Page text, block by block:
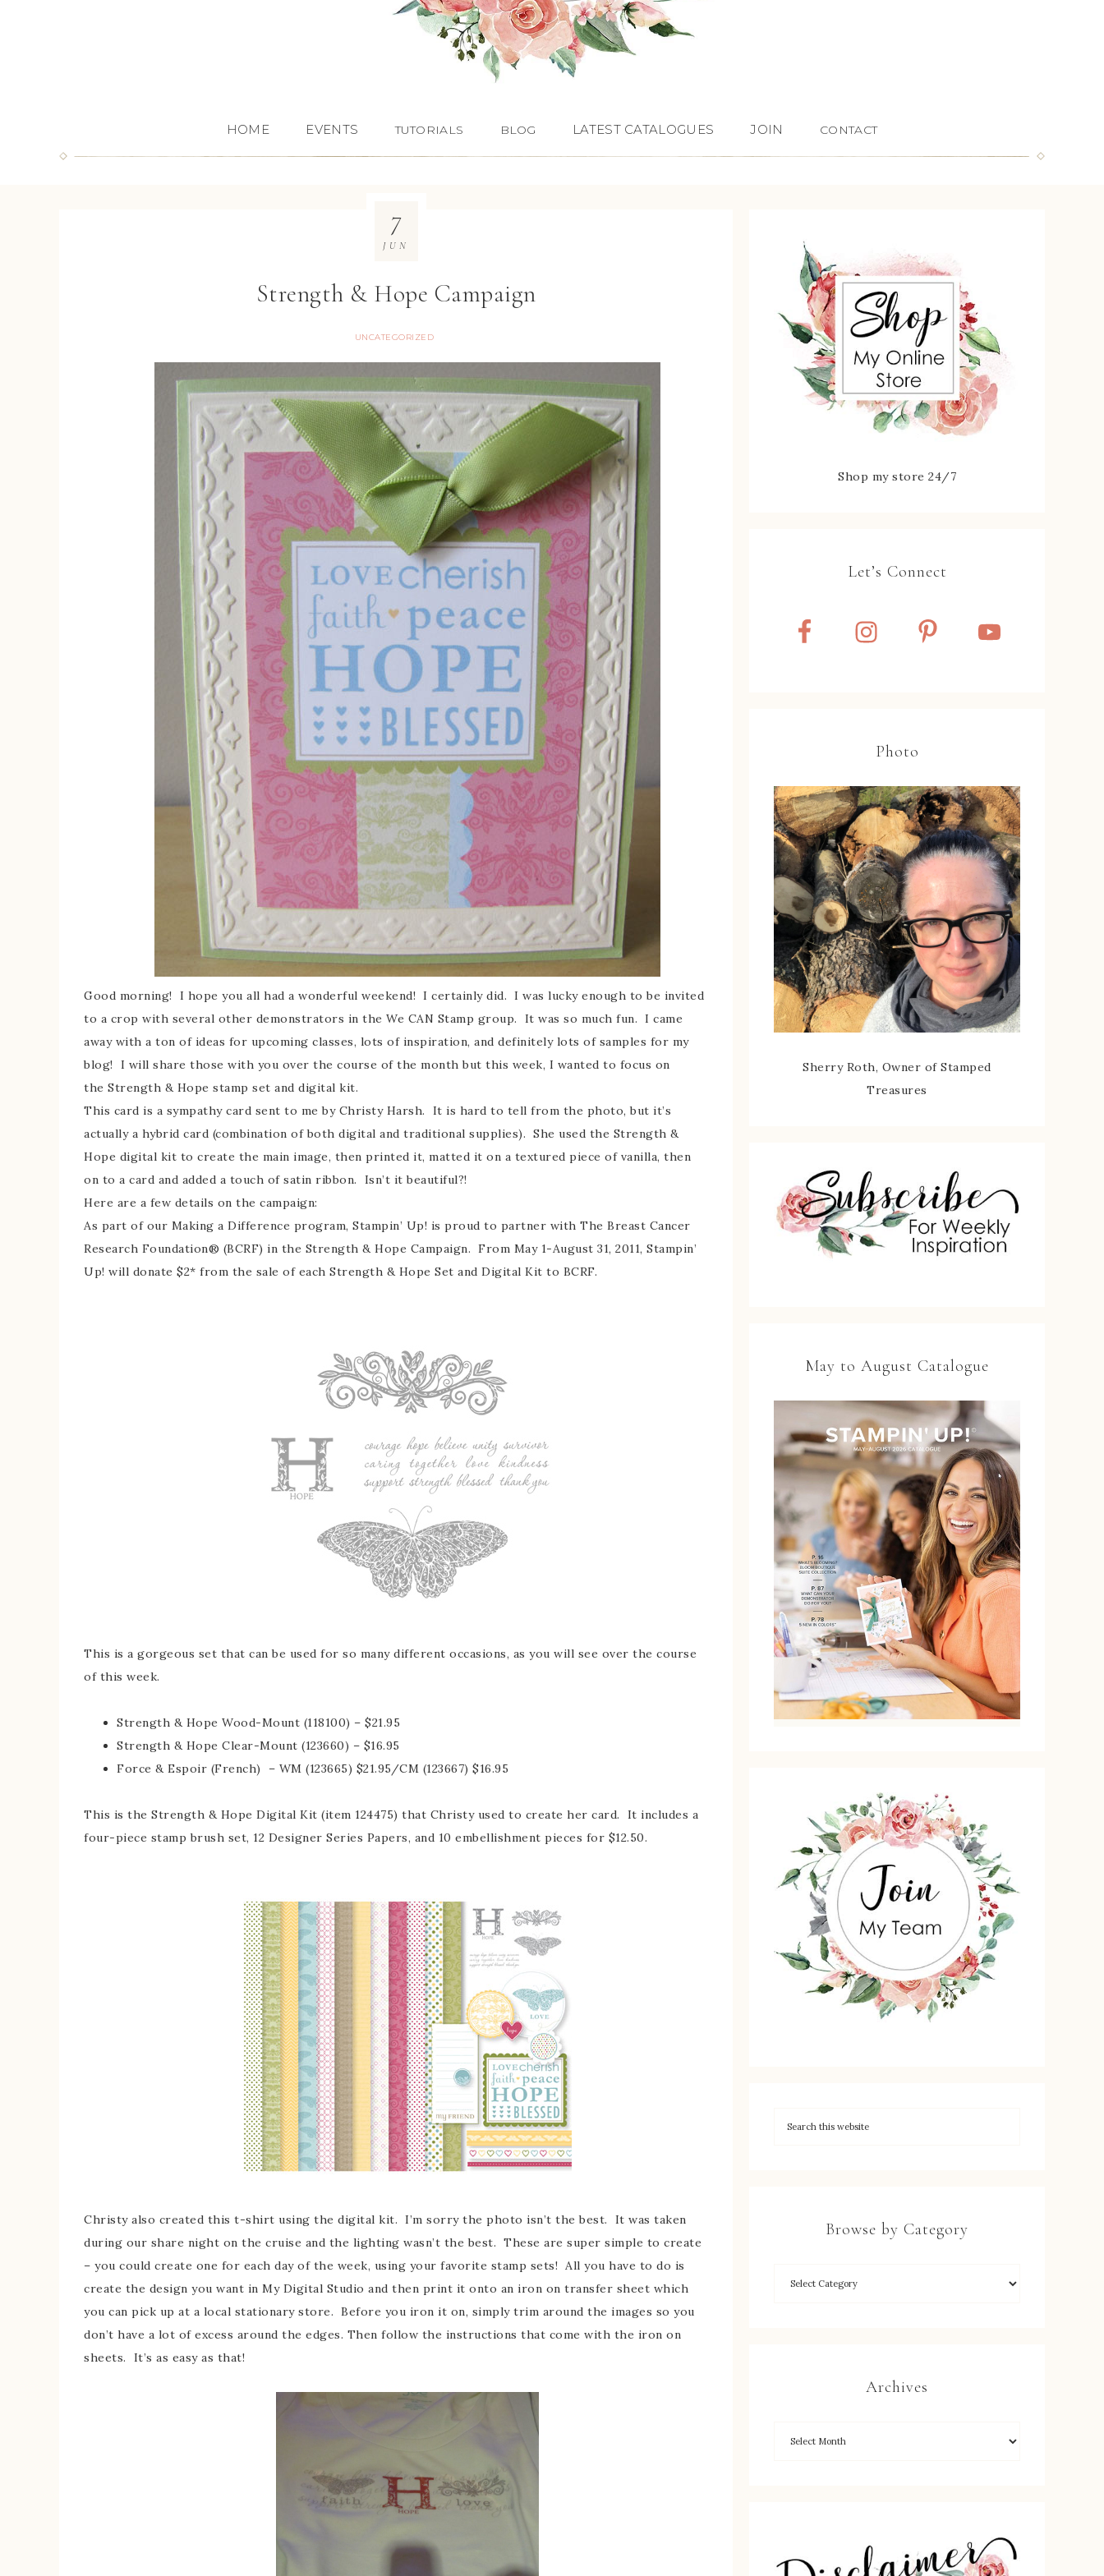
HOME EVENTS TUTORIALS BLOG LATEST CATALOGUES JOIN CONTACT
Strength & Hope Campaign
UNCATEGORIZED
7
JUN
Good morning! I hope you all had a wonderful weekend! I certainly did. I was lucky enough to be invited
to a crop with several other demonstrators in the We CAN Stamp group. It was so much fun. I came
away with a ton of ideas for upcoming classes, lots of inspiration, and definitely lots of samples for my
blog! I will share those with you over the course of the month but this week, I wanted to focus on
the Strength & Hope stamp set and digital kit.
This card is a sympathy card sent to me by Christy Harsh. It is hard to tell from the photo, but it’s
actually a hybrid card (combination of both digital and traditional supplies). She used the Strength &
Hope digital kit to create the main image, then printed it, matted it on a textured piece of vanilla, then
on to a card and added a touch of satin ribbon. Isn’t it beautiful?!
Here are a few details on the campaign:
As part of our Making a Difference program, Stampin’ Up! is proud to partner with The Breast Cancer
Research Foundation® (BCRF) in the Strength & Hope Campaign. From May 1-August 31, 2011, Stampin’
Up! will donate $2* from the sale of each Strength & Hope Set and Digital Kit to BCRF.
This is a gorgeous set that can be used for so many different occasions, as you will see over the course
of this week.
Strength & Hope Wood-Mount (118100) – $21.95
Strength & Hope Clear-Mount (123660) – $16.95
Force & Espoir (French) – WM (123665) $21.95/CM (123667) $16.95
This is the Strength & Hope Digital Kit (item 124475) that Christy used to create her card. It includes a
four-piece stamp brush set, 12 Designer Series Papers, and 10 embellishment pieces for $12.50.
Christy also created this t-shirt using the digital kit. I’m sorry the photo isn’t the best. It was taken
during our share night on the cruise and the lighting wasn’t the best. These are super simple to create
– you could create one for each day of the week, using your favorite stamp sets! All you have to do is
create the design you want in My Digital Studio and then print it onto an iron on transfer sheet which
you can pick up at a local stationary store. Before you iron it on, simply trim around the images so you
don’t have a lot of excess around the edges. Then follow the instructions that come with the iron on
sheets. It’s as easy as that!
Shop my store 24/7
Let’s Connect
Photo
Sherry Roth, Owner of Stamped
Treasures
May to August Catalogue
Browse by Category
Archives